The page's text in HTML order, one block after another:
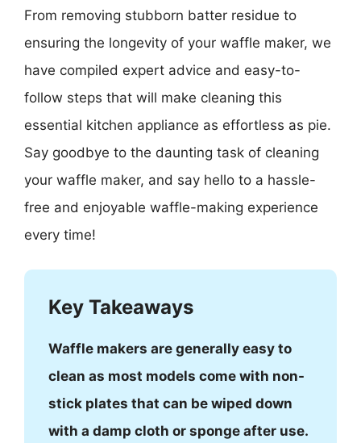
From removing stubborn batter residue to
ensuring the longevity of your waffle maker, we
have compiled expert advice and easy-to-
follow steps that will make cleaning this
essential kitchen appliance as effortless as pie.
Say goodbye to the daunting task of cleaning
your waffle maker, and say hello to a hassle-
free and enjoyable waffle-making experience
every time!
Key Takeaways
Waffle makers are generally easy to
clean as most models come with non-
stick plates that can be wiped down
with a damp cloth or sponge after use.